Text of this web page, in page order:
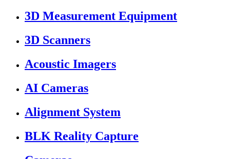
3D Measurement Equipment
3D Scanners
Acoustic Imagers
AI Cameras
Alignment System
BLK Reality Capture